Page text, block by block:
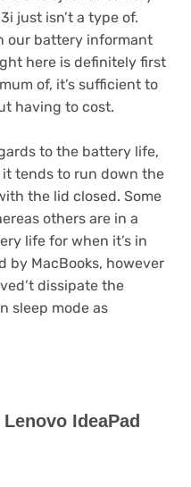
just isn’t a type of.
our battery informant
here is definitely first
of, it’s sufficient to
having to cost.
to the battery life,
tends to run down the
the lid closed. Some
others are in a
life for when it’s in
by MacBooks, however
dissipate the
sleep mode as
IdeaPad